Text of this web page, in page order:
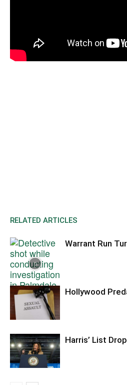
RELATED ARTICLES
Warrant Run
Hollywood
Harris’ List